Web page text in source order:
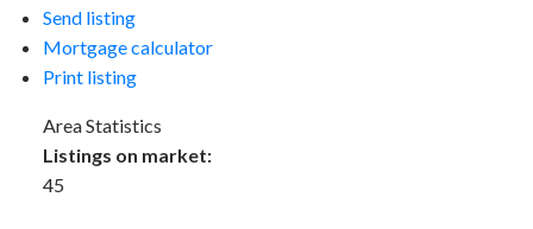
Send listing
Mortgage calculator
Print listing
Area Statistics
Listings on market:
45